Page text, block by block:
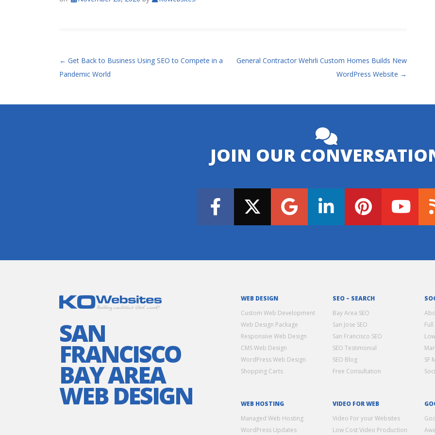
POST NAVIGATION
← Get Back to Business Using SEO to Compete in a
Pandemic World
General Contractor Wehrli Custom Homes Builds New
WordPress Website →
JOIN OUR
SAN
FRANCISCO
BAY AREA
WEB DESIGN
WEB DESIGN
Custom Web Development
Web Design Package
Responsive Web Design
CMS Web Design
WordPress Web Design
Shopping Carts
SEO – SEARCH
Bay Area SEO
San Jose SEO
San Francisco SEO
SEO Testimonial
SEO Blog
Free Consultation
SF
WEB HOSTING
Managed Web Hosting
WordPress Updates
VIDEO FOR WEB
Video For your Websites
Low Cost Video Production